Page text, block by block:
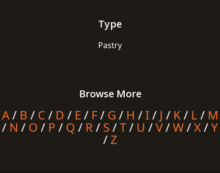
Type
Pastry
Browse More
A/ B / C/ D / E / F/ G / H / I/ J / K/ L / M
/ N / O / P / Q / R/ S /T/ U /V/W/X/Y
/ Z